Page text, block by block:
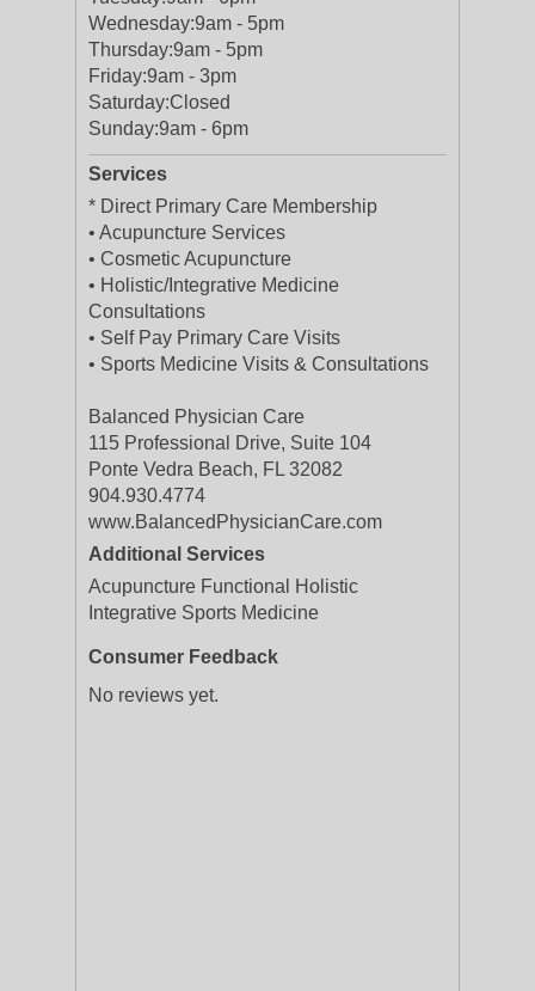
Wednesday:9am - 5pm
Thursday:9am - 5pm
Friday:9am - 3pm
Saturday:Closed
Sunday:9am - 6pm
Services
* Direct Primary Care Membership
• Acupuncture Services
• Cosmetic Acupuncture
• Holistic/Integrative Medicine
Consultations
• Self Pay Primary Care Visits
• Sports Medicine Visits & Consultations
Balanced Physician Care
115 Professional Drive, Suite 104
Ponte Vedra Beach, FL 32082
904.930.4774
www.BalancedPhysicianCare.com
Additional Services
Acupuncture Functional Holistic
Integrative Sports Medicine
Consumer Feedback
No reviews yet.